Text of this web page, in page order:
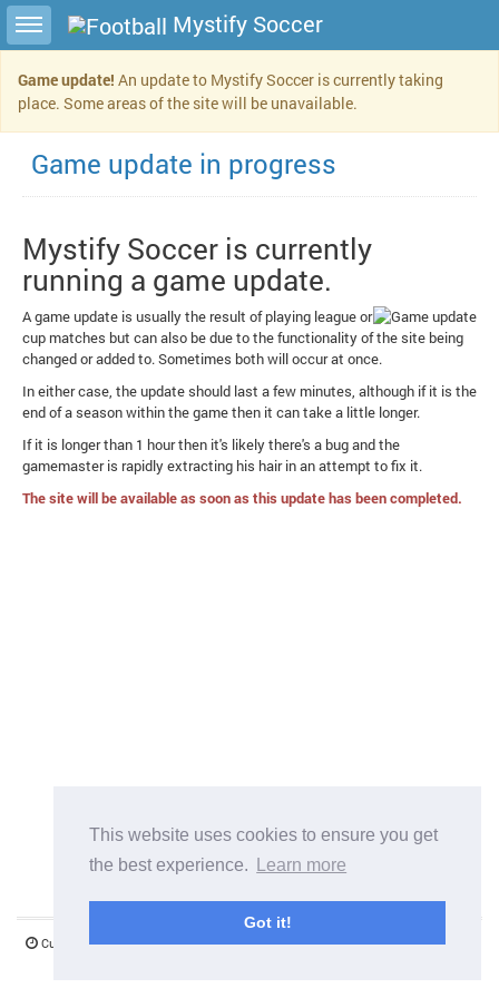
This website uses cookies to ensure you get
the best experience.
Learn more
Got it!
Toggle sidebar Mystify Soccer
Game update! An update to Mystify Soccer is currently taking
place. Some areas of the site will be unavailable.
Game update in progress
Mystify Soccer is currently
running a game update.
A game update is usually the result of playing league or
cup matches but can also be due to the functionality of the site being
changed or added to. Sometimes both will occur at once.
In either case, the update should last a few minutes, although if it is the
end of a season within the game then it can take a little longer.
If it is longer than 1 hour then it's likely there's a bug and the
gamemaster is rapidly extracting his hair in an attempt to fix it.
The site will be available as soon as this update has been completed.
Current server time:07 August 2026 14:10:51